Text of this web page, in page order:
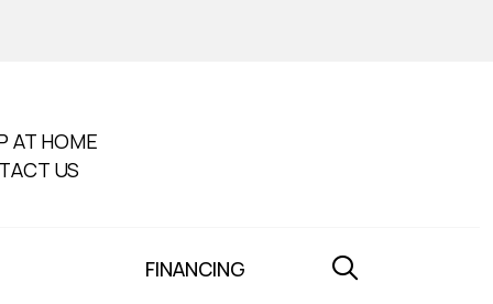
AT HOME
US
FINANCING